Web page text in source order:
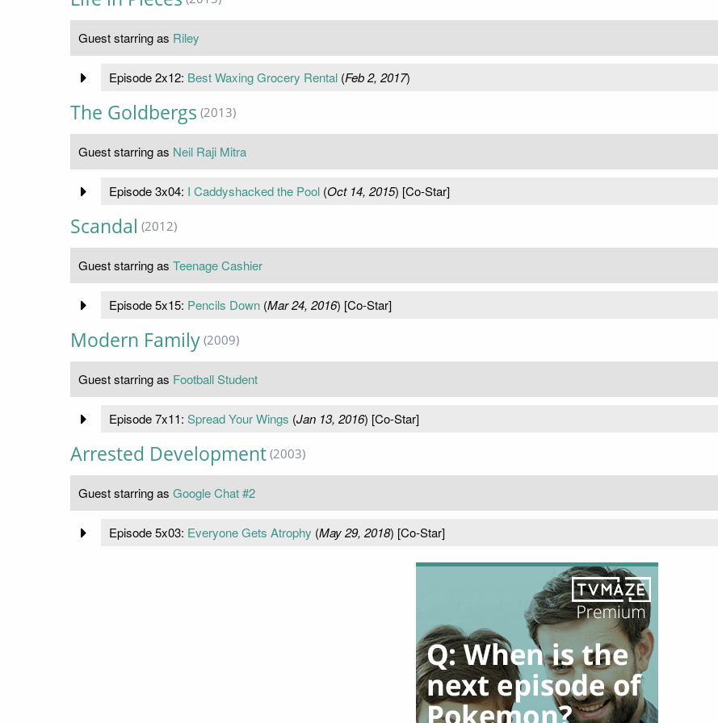
Guest starring as Riley
Episode 2x12: Best Waxing Grocery Rental(Feb 2, 2017)
The Goldbergs (2013)
Guest starring as Neil Raji Mitra
Episode 3x04: I Caddyshacked the Pool(Oct 14, 2015) [Co-Star]
Scandal (2012)
Guest starring as Teenage Cashier
Episode 5x15: Pencils Down(Mar 24, 2016) [Co-Star]
Modern Family (2009)
Guest starring as Football Student
Episode 7x11: Spread Your Wings (Jan 13, 2016) [Co-Star]
Arrested Development (2003)
Guest starring as Google Chat #2
Episode 5x03: Everyone Gets Atrophy (May 29, 2018) [Co-Star]